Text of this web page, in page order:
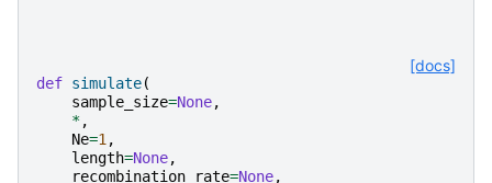
[docs]
def simulate(
sample_size=None,
*,
Ne=1 ,
length=None,
recombination_rate=None,